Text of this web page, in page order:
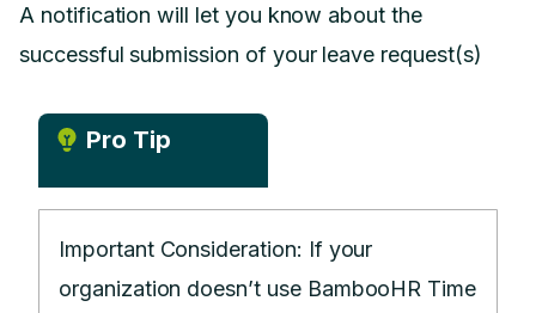
A notification will let you know about the
successful submission of your leave request(s)
Pro Tip
Important Consideration: If your
organization doesn’t use BambooHR Time